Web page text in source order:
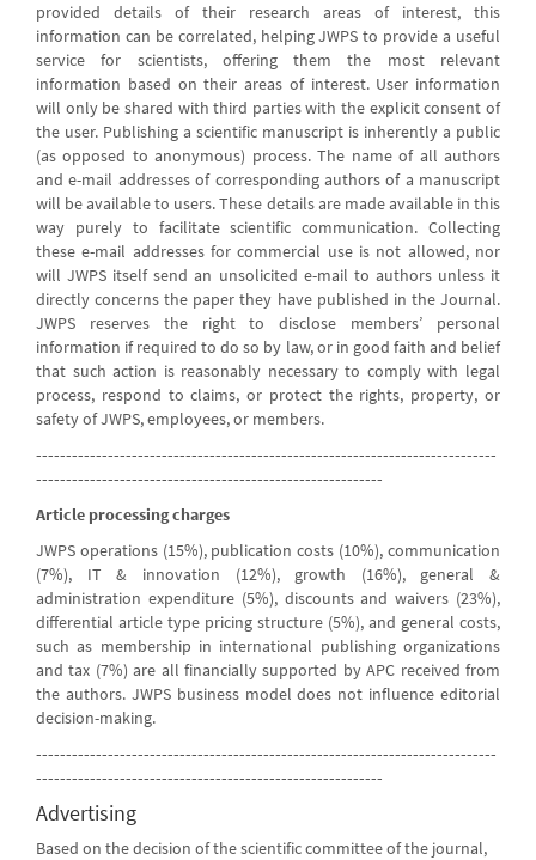
provided details of their research areas of interest, this
information can be correlated, helping JWPS to provide a useful
service for scientists, offering them the most relevant
information based on their areas of interest. User information
will only be shared with third parties with the explicit consent of
the user. Publishing a scientific manuscript is inherently a public
(as opposed to anonymous) process. The name of all authors
and e-mail addresses of corresponding authors of a manuscript
will be available to users. These details are made available in this
way purely to facilitate scientific communication. Collecting
these e-mail addresses for commercial use is not allowed, nor
will JWPS itself send an unsolicited e-mail to authors unless it
directly concerns the paper they have published in the Journal.
JWPS reserves the right to disclose members’ personal
information if required to do so by law, or in good faith and belief
that such action is reasonably necessary to comply with legal
process, respond to claims, or protect the rights, property, or
safety of JWPS, employees, or members.
-----------------------------------------------------------------------------
----------------------------------------------------------
Article processing charges
JWPS operations (15%), publication costs (10%), communication
(7%), IT & innovation (12%), growth (16%), general &
administration expenditure (5%), discounts and waivers (23%),
differential article type pricing structure (5%), and general costs,
such as membership in international publishing organizations
and tax (7%) are all financially supported by APC received from
the authors. JWPS business model does not influence editorial
decision-making.
-----------------------------------------------------------------------------
----------------------------------------------------------
Advertising
Based on the decision of the scientific committee of the journal,